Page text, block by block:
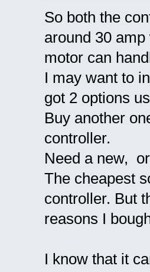
So both the
around 30
motor can
I may want to
got 2 options
Buy another
controller.
Need a new,
The cheapest
controller. But
reasons I
I know that it